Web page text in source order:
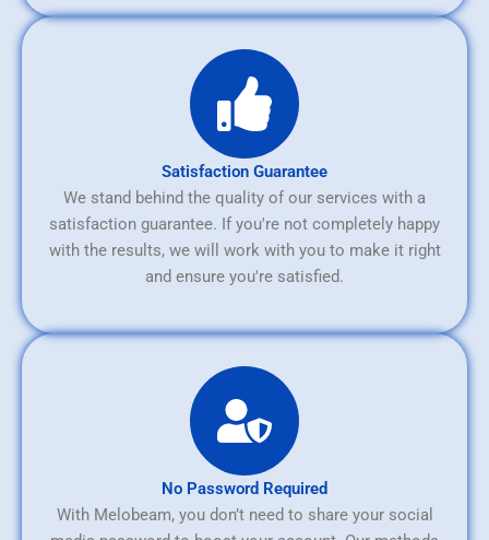
Satisfaction Guarantee
We stand behind the quality of our services with a
satisfaction guarantee. If you're not completely happy
with the results, we will work with you to make it right
and ensure you're satisfied.
No Password Required
With Melobeam, you don’t need to share your social